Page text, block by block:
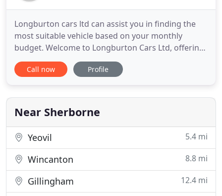
Longburton cars ltd can assist you in finding the
most suitable vehicle based on your monthly
budget. Welcome to Longburton Cars Ltd, offering
huge savings on used cars in Sherborne, Dorset.
With an extensive range of second hand cars
Ltd can provide the right car at the right price. With
so much choice
Call now Profile
Near Sherborne
Yeovil 5.4 mi
Wincanton 8.8 mi
Gillingham 12.4 mi